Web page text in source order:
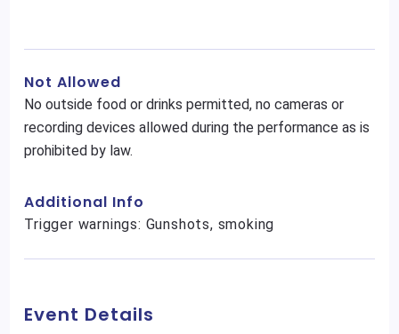
Not Allowed
No outside food or drinks permitted, no cameras or
recording devices allowed during the performance as is
prohibited by law.
Additional Info
Trigger warnings: Gunshots, smoking
Event Details